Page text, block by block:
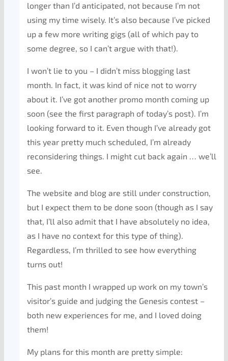
longer than I’d anticipated, not because I’m not
using my time wisely. It’s also because I’ve picked
up a few more writing gigs (all of which pay to
some degree, so I can’t argue with that!).
I won’t lie to you – I didn’t miss blogging last
month. In fact, it was kind of nice not to worry
about it. I’ve got another promo month coming up
soon (see the first paragraph of today’s post). I’m
looking forward to it. Even though I’ve already got
this year pretty much scheduled, I’m already
reconsidering things. I might cut back again … we’ll
see.
The website and blog are still under construction,
but I expect them to be done soon (though as I say
that, I’ll also admit that I have absolutely no idea,
as I have no context for this type of thing).
Regardless, I’m thrilled to see how everything
turns out!
This past month I wrapped up work on my town’s
visitor’s guide and judging the Genesis contest –
both new experiences for me, and I loved doing
them!
My plans for this month are pretty simple: